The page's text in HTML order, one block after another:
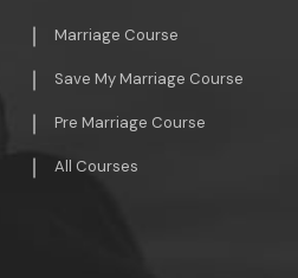
Marriage Course
Save My Marriage Course
Pre Marriage Course
All Courses